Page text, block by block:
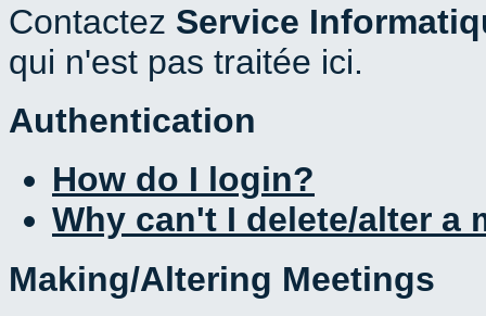
Contactez Service
qui n'est pas traitée ici.
Authentication
How do I login?
Why can't I delete/alter a
Making/Altering Meetings